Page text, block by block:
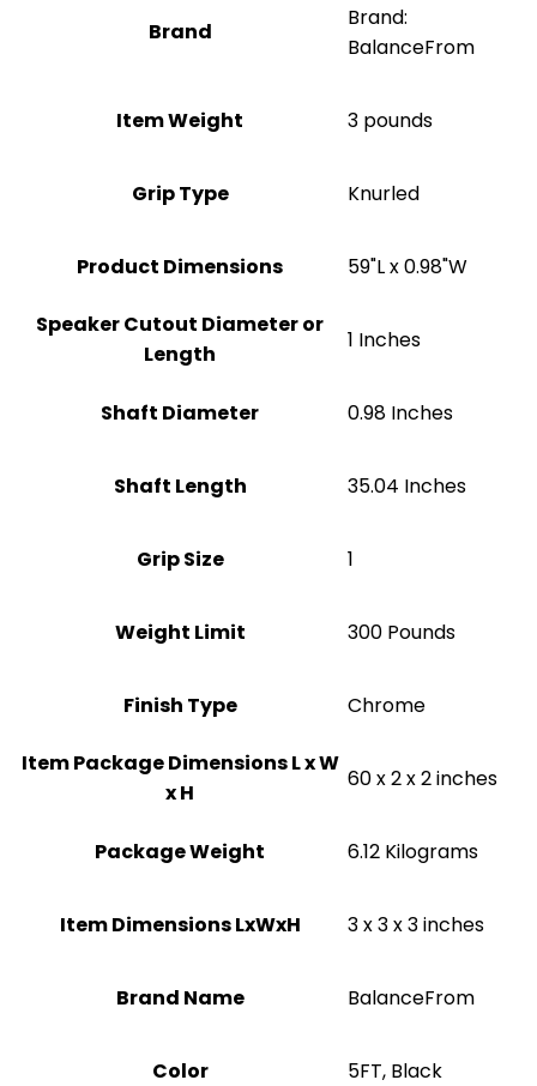
Brand
Brand:
BalanceFrom
Item Weight 3 pounds
Grip Type ‎Knurled
Product Dimensions ‎59"L x 0.98"W
Speaker Cutout Diameter or
Length
‎1 Inches
Shaft Diameter ‎0.98 Inches
Shaft Length ‎35.04 Inches
Grip Size 1
Weight Limit 300 Pounds
Finish Type Chrome
Item Package Dimensions L x W
x H
‎60 x 2 x 2 inches
Package Weight ‎6.12 Kilograms
Item Dimensions LxWxH ‎3 x 3 x 3 inches
Brand Name ‎BalanceFrom
Color ‎5FT, Black